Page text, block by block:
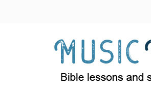
Music
Bible lessons and songs for